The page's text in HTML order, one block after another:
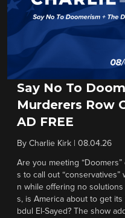
Say No To
Murderers Row
AD FREE
By Charlie Kirk 08.04.26
Are you meeting
s to call out
n while offering no
s, is America about to get
bdul El-Sayed? The show